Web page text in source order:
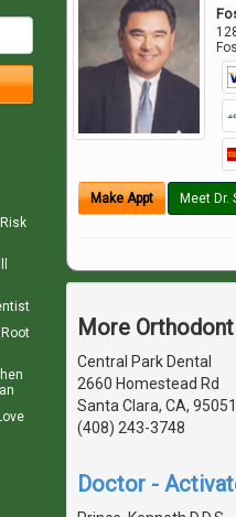
Make Appt Meet Dr.
More
Central Park Dental
2660 Homestead Rd
Santa Clara, CA,
(408) 243-3748
Doctor -
Root